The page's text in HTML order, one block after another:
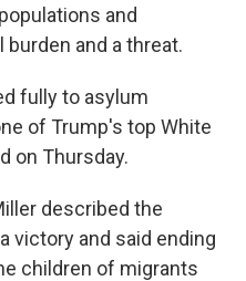
and
and a threat.
fully to asylum
of Trump's top White
on Thursday.
described the
victory and said ending
children of migrants